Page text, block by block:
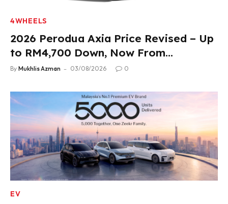
4WHEELS
2026 Perodua Axia Price Revised – Up
to RM4,700 Down, Now From
RM33,900
By Mukhlis Azman 03/08/2026 0
EV